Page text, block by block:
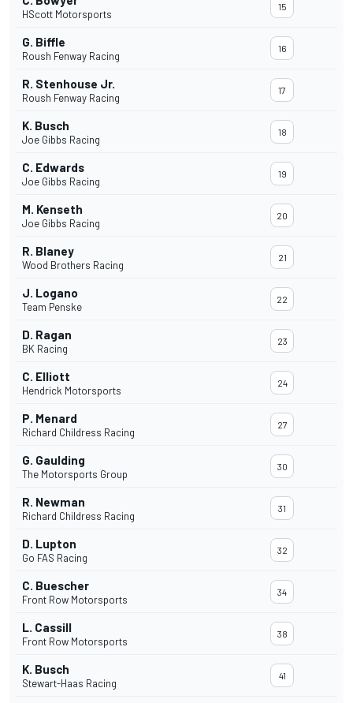
HScott Motorsports
15
G. Biffle
Roush Fenway Racing
16
R. Stenhouse Jr.
Roush Fenway Racing
17
K. Busch
Joe Gibbs Racing
18
C. Edwards
Joe Gibbs Racing
19
M. Kenseth
Joe Gibbs Racing
20
R. Blaney
Wood Brothers Racing
21
J. Logano
Team Penske
22
D. Ragan
BK Racing
23
C. Elliott
Hendrick Motorsports
24
P. Menard
Richard Childress Racing
27
G. Gaulding
The Motorsports Group
30
R. Newman
Richard Childress Racing
31
D. Lupton
Go FAS Racing
32
C. Buescher
Front Row Motorsports
34
L. Cassill
Front Row Motorsports
38
K. Busch
Stewart-Haas Racing
41